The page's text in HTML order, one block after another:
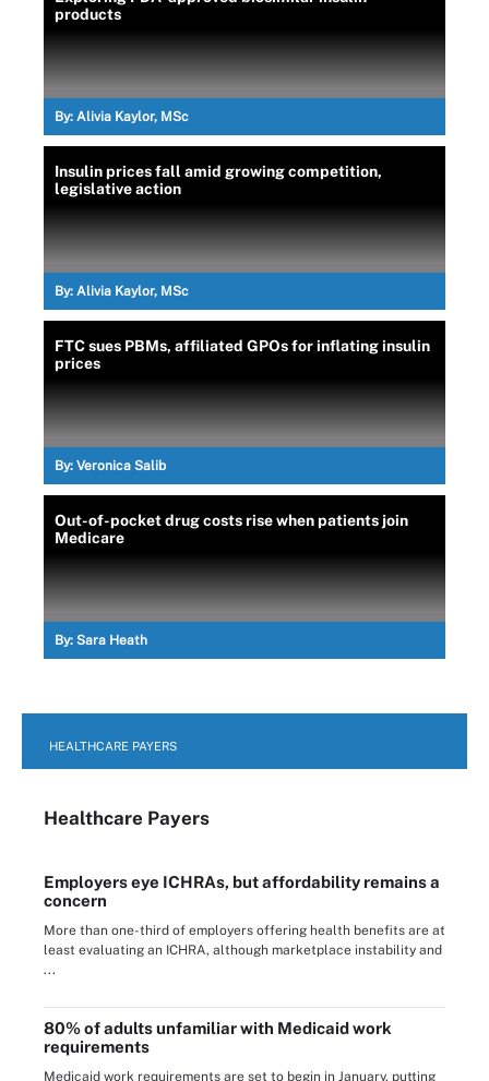
products
By: Alivia Kaylor, MSc
Insulin prices fall amid growing competition,
legislative action
By: Alivia Kaylor, MSc
FTC sues PBMs, affiliated GPOs for inflating insulin
prices
By: Veronica Salib
Out-of-pocket drug costs rise when patients join
Medicare
By: Sara Heath
HEALTHCARE PAYERS
Healthcare Payers
Employers eye ICHRAs, but affordability remains a
concern
More than one-third of employers offering health benefits are at
least evaluating an ICHRA, although marketplace instability and
...
80% of adults unfamiliar with Medicaid work
requirements
Medicaid work requirements are set to begin in January, putting